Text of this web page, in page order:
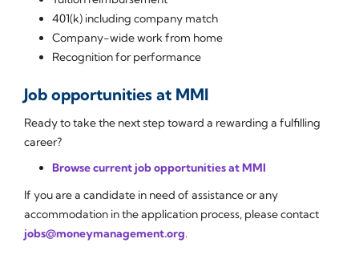
401(k) including company match
Company-wide work from home
Recognition for performance
Job opportunities at MMI
Ready to take the next step toward a rewarding a fulfilling
career?
Browse current job opportunities at MMI
If you are a candidate in need of assistance or any
accommodation in the application process, please contact
jobs@moneymanagement.org.